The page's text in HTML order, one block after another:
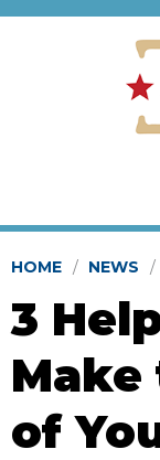
HOME NEWS
3
of